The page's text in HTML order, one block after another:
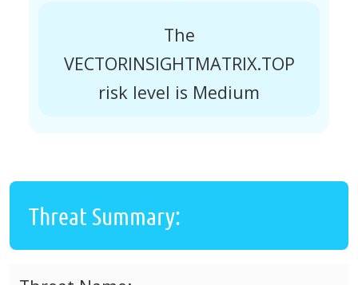
The
VECTORINSIGHTMATRIX.TOP
risk level is Medium
Threat Summary: